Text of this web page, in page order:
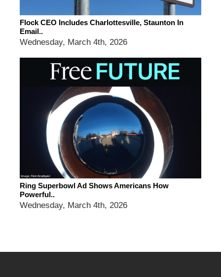
Flock CEO Includes Charlottesville, Staunton In
Email..
Wednesday, March 4th, 2026
Ring Superbowl Ad Shows Americans How
Powerful..
Wednesday, March 4th, 2026